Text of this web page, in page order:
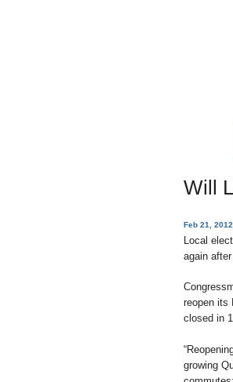
Will
Feb 21, 2012
Local
again
reopen its
closed in
growing